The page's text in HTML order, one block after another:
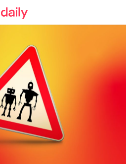
Kaspersky official blog